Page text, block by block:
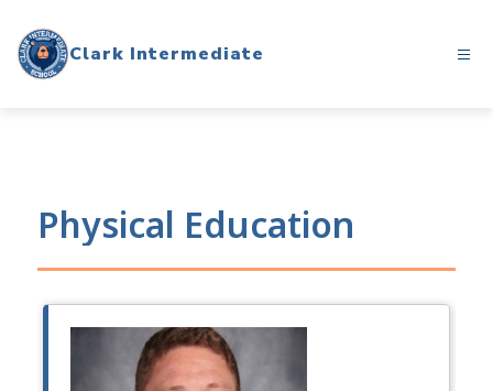
content Clark Intermediate
Physical Education